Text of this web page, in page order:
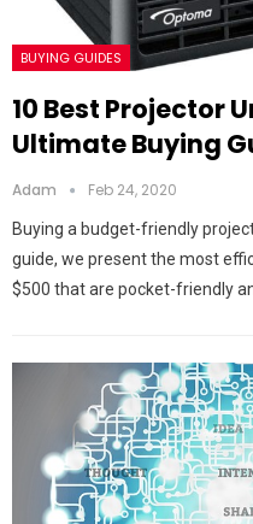
BUYING GUIDES
10 Best Projector
Ultimate Buying
Adam Feb 24, 2020
Buying a budget-friendly
guide, we present the most
$500 that are pocket-friendly